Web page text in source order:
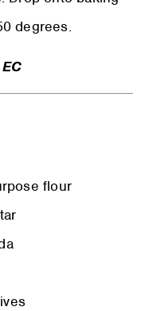
degrees.
flour